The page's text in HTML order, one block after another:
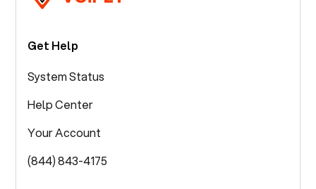
Get Help
System Status
Help Center
Your Account
(844) 843-4175